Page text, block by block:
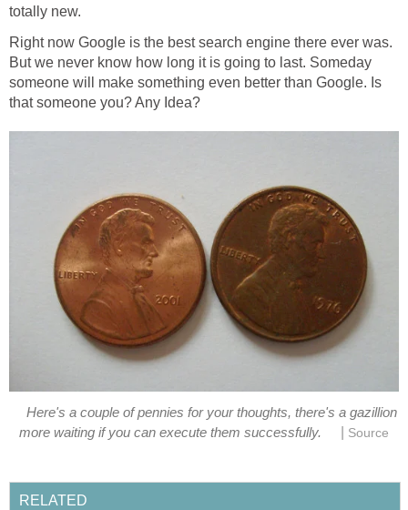
totally new.
Right now Google is the best search engine there ever was.
But we never know how long it is going to last. Someday
someone will make something even better than Google. Is
that someone you? Any Idea?
Here's a couple of pennies for your thoughts, there's a gazillion
more waiting if you can execute them successfully.
Source
RELATED